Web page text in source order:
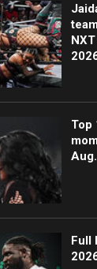
Top
Full